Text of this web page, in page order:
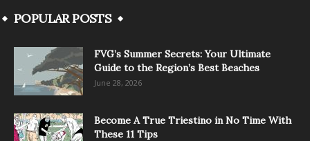
POPULAR POSTS
FVG’s Summer Secrets: Your Ultimate
Guide to the Region’s Best Beaches
June 28, 2026
Become A True Triestino in No Time With
These 11 Tips